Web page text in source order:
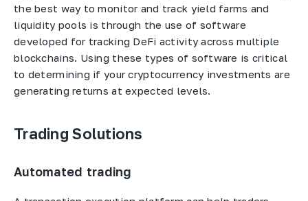
the best way to monitor and track yield farms and
liquidity pools is through the use of software
developed for tracking DeFi activity across multiple
blockchains. Using these types of software is critical
to determining if your cryptocurrency investments are
generating returns at expected levels.
Trading Solutions
Automated trading